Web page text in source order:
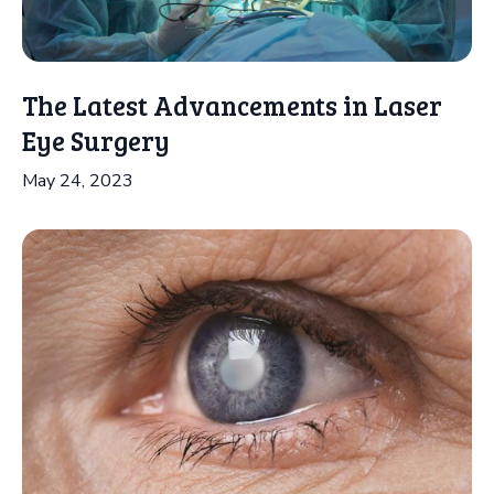
The Latest Advancements in Laser
Eye Surgery
May 24, 2023